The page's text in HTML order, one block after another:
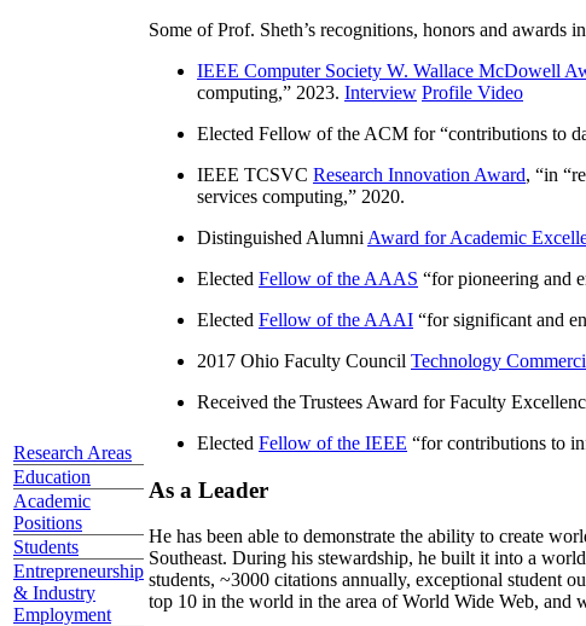
Research Areas
Education
Academic
Positions
Students
Entrepreneurship
& Industry
Employment
Some of Prof. Sheth’s recognitions, honors and awards
IEEE Computer Society W. Wallace McDowell
computing,” 2023. Interview Profile Video
Elected Fellow of the ACM for “contributions to
IEEE TCSVC Research Innovation Award, “in “
services computing,” 2020.
Distinguished Alumni Award for Academic
Elected Fellow of the AAAS “for pioneering and
Elected Fellow of the AAAI “for significant and
2017 Ohio Faculty Council Technology
Received the Trustees Award for Faculty
Elected Fellow of the IEEE “for contributions to
As a Leader
He has been able to demonstrate the ability to create
Southeast. During his stewardship, he built it into a
students, ~3000 citations annually, exceptional student
top 10 in the world in the area of World Wide Web, and